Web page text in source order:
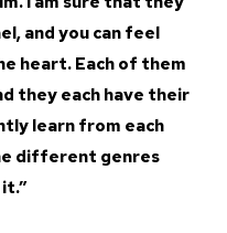
and you can feel
heart. Each of them
they each have their
learn from each
different genres